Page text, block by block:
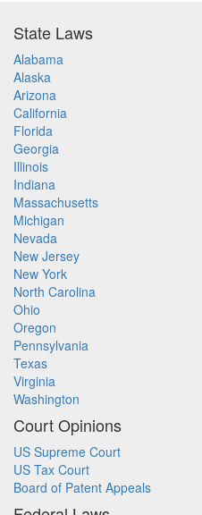
State Laws
Alabama
Alaska
Arizona
California
Florida
Georgia
Illinois
Indiana
Massachusetts
Michigan
Nevada
New Jersey
New York
North Carolina
Ohio
Oregon
Pennsylvania
Texas
Virginia
Washington
Court Opinions
US Supreme Court
US Tax Court
Board of Patent Appeals